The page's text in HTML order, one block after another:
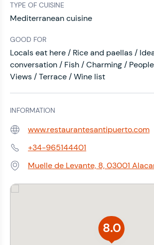
TYPE OF CUISINE
Mediterranean cuisine
GOOD FOR
Locals eat here / Rice and paellas /
conversation / Fish / Charming /
Views / Terrace / Wine list
INFORMATION
Web: www.restaurantesantipuerto.com
Phone:+34-965144401
Address:Muelle de Levante, 8, 03001
8.0